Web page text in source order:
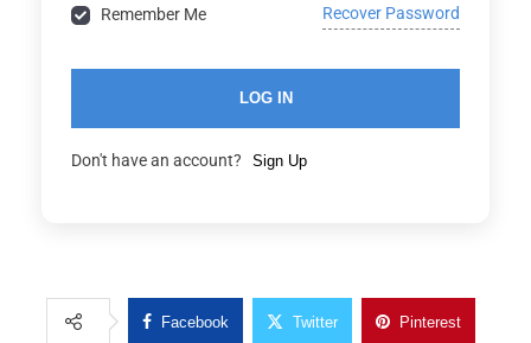
Remember Me Recover Password
LOG IN
Don't have an account? Sign Up
Facebook Twitter Pinterest